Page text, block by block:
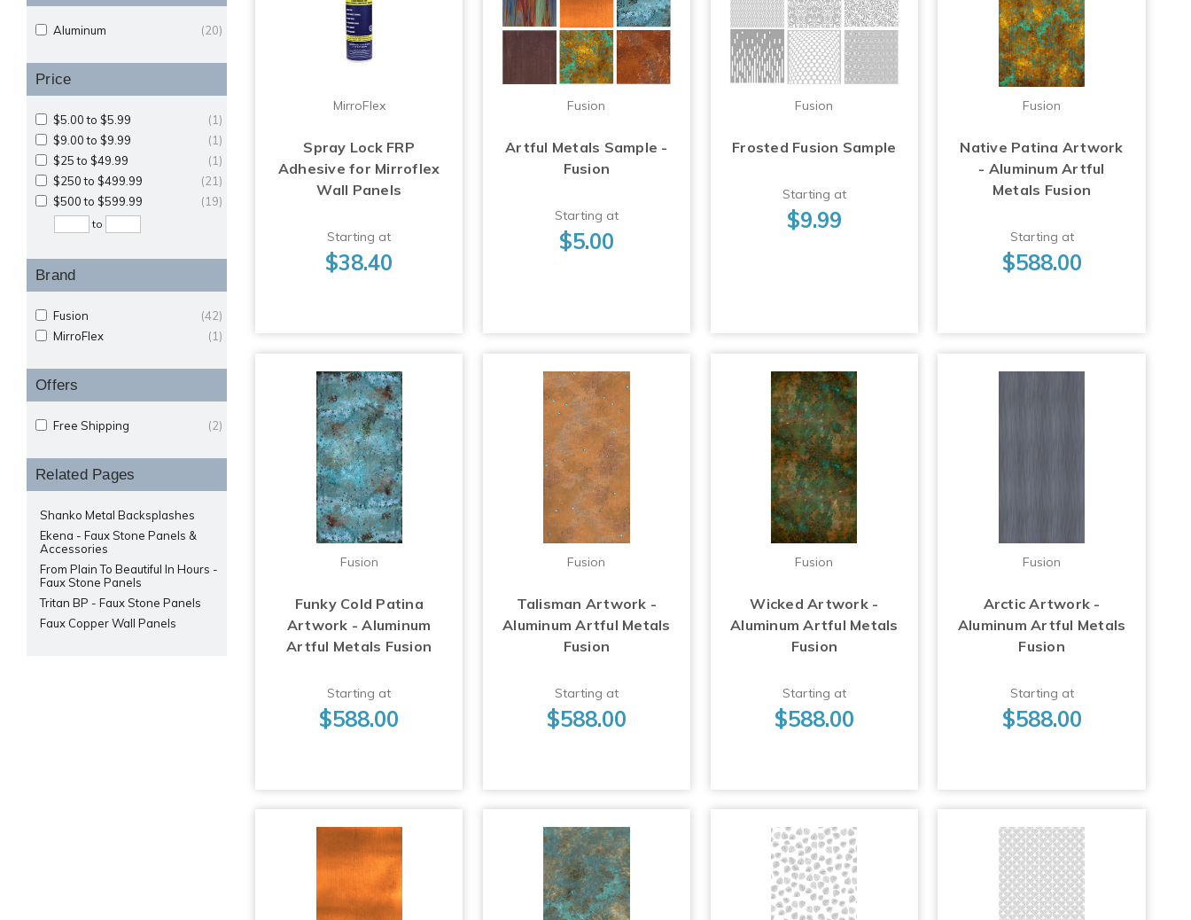
(20)
Aluminum
Price
(1)
$5.00 to $5.99
(1)
$9.00 to $9.99
(1)
$25 to $49.99
(21)
$250 to $499.99
(19)
$500 to $599.99
to
Brand
(42)
Fusion
(1)
MirroFlex
Offers
(2)
Free Shipping
Related Pages
Shanko Metal Backsplashes
Ekena - Faux Stone Panels &
Accessories
From Plain To Beautiful In Hours -
Faux Stone Panels
Tritan BP - Faux Stone Panels
Faux Copper Wall Panels
MirroFlex
Spray Lock FRP
Adhesive for Mirroflex
Wall Panels
Starting at
$38.40
Fusion
Artful Metals Sample -
Fusion
Starting at
$5.00
Fusion
Frosted Fusion Sample
Starting at
$9.99
Fusion
Native Patina Artwork
- Aluminum Artful
Metals Fusion
Starting at
$588.00
Fusion
Funky Cold Patina
Artwork - Aluminum
Artful Metals Fusion
Starting at
$588.00
Fusion
Talisman Artwork -
Aluminum Artful Metals
Fusion
Starting at
$588.00
Fusion
Wicked Artwork -
Aluminum Artful Metals
Fusion
Starting at
$588.00
Fusion
Arctic Artwork -
Aluminum Artful Metals
Fusion
Starting at
$588.00